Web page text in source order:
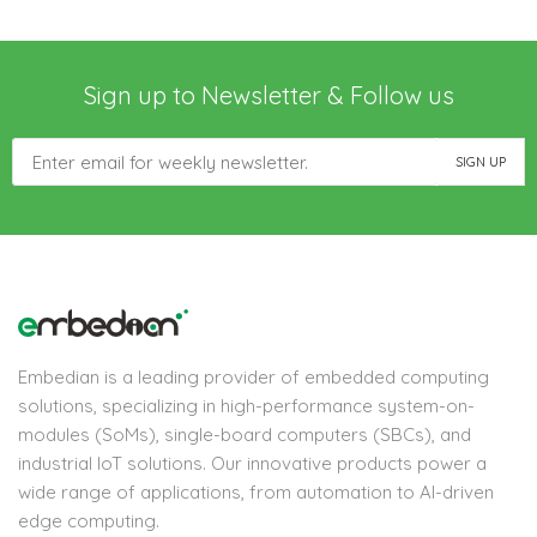
Sign up to Newsletter & Follow us
Embedian is a leading provider of embedded computing
solutions, specializing in high-performance system-on-
modules (SoMs), single-board computers (SBCs), and
industrial IoT solutions. Our innovative products power a
wide range of applications, from automation to AI-driven
edge computing.